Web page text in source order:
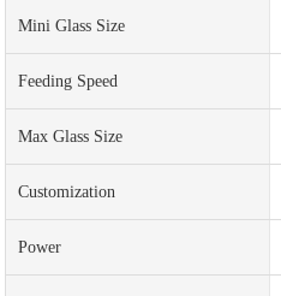
Mini Glass Size
Feeding Speed
Max Glass Size
Customization
Power